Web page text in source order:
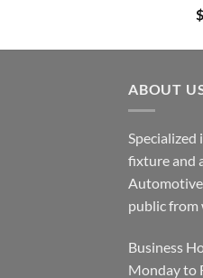
$
ABOUT
Specialized
fixture and
public from
Business
Monday to